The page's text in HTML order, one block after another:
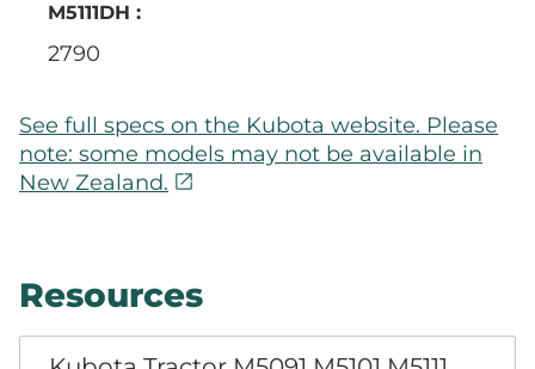
2790
See full specs on the Kubota website. Please
note: some models may not be available in
New Zealand. open_in_new
Resources